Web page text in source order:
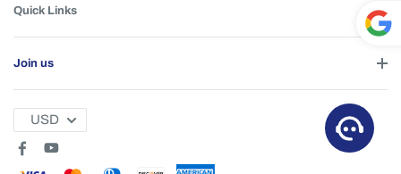
Quick Links
Join us
USD
Powe